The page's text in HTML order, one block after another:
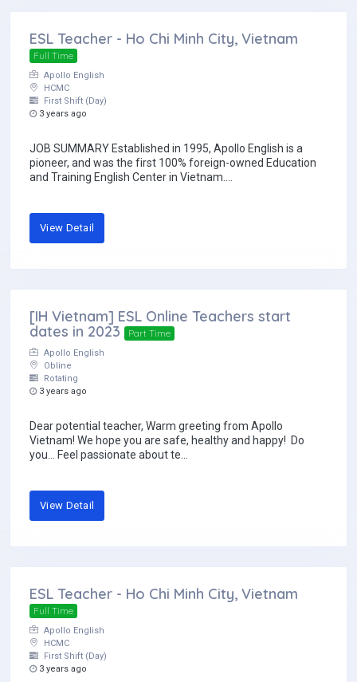
ESL Teacher - Ho Chi Minh City, Vietnam
Full Time
Apollo English
HCMC
First Shift (Day)
3 years ago
JOB SUMMARY Established in 1995, Apollo English is a
pioneer, and was the first 100% foreign-owned Education
and Training English Center in Vietnam....
View Detail
[IH Vietnam] ESL Online Teachers start
dates in 2023
Part Time
Apollo English
Obline
Rotating
3 years ago
Dear potential teacher, Warm greeting from Apollo
Vietnam! We hope you are safe, healthy and happy! Do
you… Feel passionate about te...
View Detail
ESL Teacher - Ho Chi Minh City, Vietnam
Full Time
Apollo English
HCMC
First Shift (Day)
3 years ago